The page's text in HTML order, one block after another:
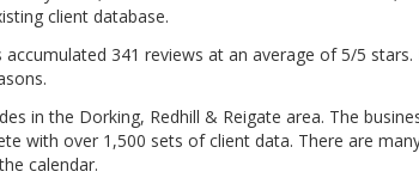
client database.
341 reviews at an average of 5/5 stars.
in the Dorking, Redhill & Reigate area. The
with over 1,500 sets of client data. There are
calendar.